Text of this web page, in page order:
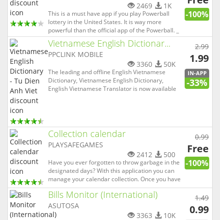
1K
2469
This is a must have app if you play Powerball
lottery in the United States. It is way more
powerful than the official app of the Powerball. _
It checks your numbers automatically right after
the draw. _ It tells you whether you've won or not.
_ It tells you exactly how much you have won. _ It
-100%
Vietnamese English Dictionar...
PPCLINK MOBILE
50K
3360
The leading and offline English Vietnamese
Dictionary, Vietnamese English Dictionary,
English Vietnamese Translator is now available
2.99
1.99
IN-APP
-33%
Collection calendar
PLAYSAFEGAMES
500
2412
Have you ever forgotten to throw garbage in the
designated days? With this application you can
manage your calendar collection. Once you have
set weekly shifts it will display a notification
whenever you will need to expose the waste that
will be collected by the operator of ecological
service in ...
0.99
Free
-100%
Bills Monitor (International)
ASUTOSA
10K
3363
1.49
0.99